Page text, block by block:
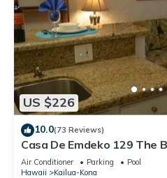
US $226
10.0(73 Reviews)
Casa De Emdeko 129 The
Experience In Kona Hawaii!
Air Conditioner Parking
Pool
Hawaii
Kailua-Kona